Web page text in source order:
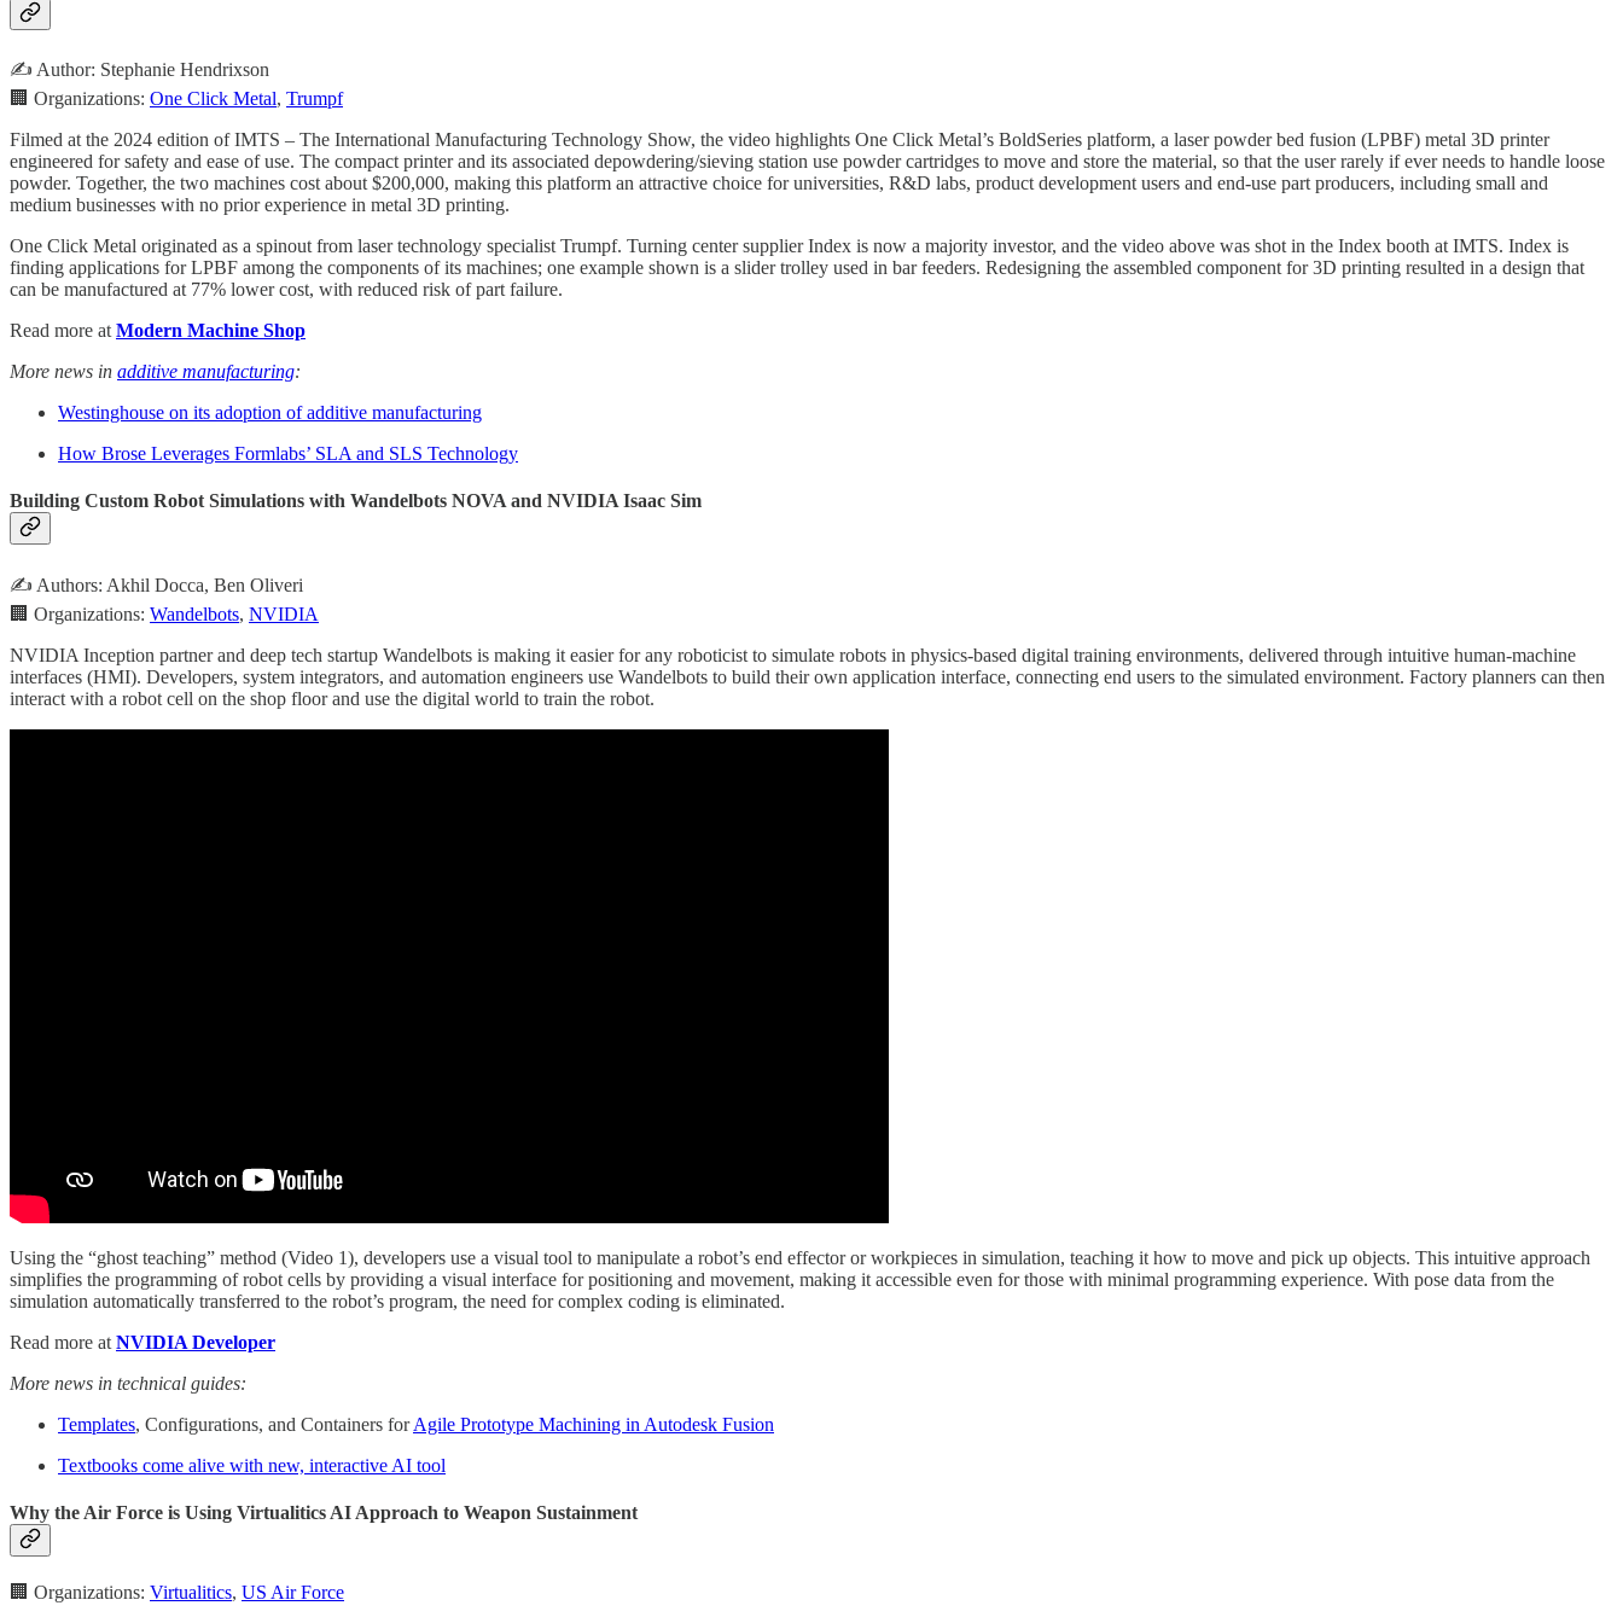
✍️ Author: Stephanie Hendrixson
🏢 Organizations: One Click Metal, Trumpf
Filmed at the 2024 edition of IMTS – The International Manufacturing Technology Show, the video highlights One Click Metal’s BoldSeries platform, a laser powder bed fusion (LPBF) metal 3D printer
engineered for safety and ease of use. The compact printer and its associated depowdering/sieving station use powder cartridges to move and store the material, so that the user rarely if ever needs to handle loose
powder. Together, the two machines cost about $200,000, making this platform an attractive choice for universities, R&D labs, product development users and end-use part producers, including small and
medium businesses with no prior experience in metal 3D printing.
One Click Metal originated as a spinout from laser technology specialist Trumpf. Turning center supplier Index is now a majority investor, and the video above was shot in the Index booth at IMTS. Index is
finding applications for LPBF among the components of its machines; one example shown is a slider trolley used in bar feeders. Redesigning the assembled component for 3D printing resulted in a design that
can be manufactured at 77% lower cost, with reduced risk of part failure.
Read more at Modern Machine Shop
More news in additive manufacturing:
Westinghouse on its adoption of additive manufacturing
How Brose Leverages Formlabs’ SLA and SLS Technology
Building Custom Robot Simulations with Wandelbots NOVA and NVIDIA Isaac Sim
✍️ Authors: Akhil Docca, Ben Oliveri
🏢 Organizations: Wandelbots, NVIDIA
NVIDIA Inception partner and deep tech startup Wandelbots is making it easier for any roboticist to simulate robots in physics-based digital training environments, delivered through intuitive human-machine
interfaces (HMI). Developers, system integrators, and automation engineers use Wandelbots to build their own application interface, connecting end users to the simulated environment. Factory planners can then
interact with a robot cell on the shop floor and use the digital world to train the robot.
Using the “ghost teaching” method (Video 1), developers use a visual tool to manipulate a robot’s end effector or workpieces in simulation, teaching it how to move and pick up objects. This intuitive approach
simplifies the programming of robot cells by providing a visual interface for positioning and movement, making it accessible even for those with minimal programming experience. With pose data from the
simulation automatically transferred to the robot’s program, the need for complex coding is eliminated.
Read more at NVIDIA Developer
More news in technical guides:
Templates, Configurations, and Containers forAgile Prototype Machining in Autodesk Fusion
Textbooks come alive with new, interactive AI tool
Why the Air Force is Using Virtualitics AI Approach to Weapon Sustainment
🏢 Organizations: Virtualitics, US Air Force